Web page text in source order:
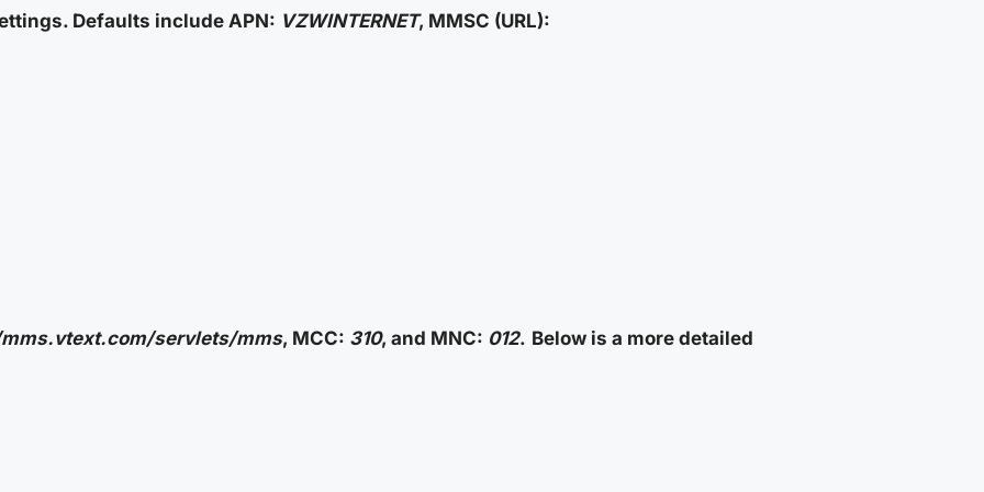
Defaults include APN: VZWINTERNET, MMSC (URL):
servlets/mms, MCC: 310, and MNC: 012. Below is a more detailed